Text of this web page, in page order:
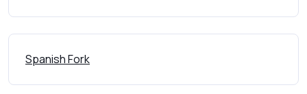
Spanish Fork